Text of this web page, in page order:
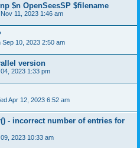
$n OpenSeesSP $filename
11, 2023 1:46 am
Sep 10, 2023 2:50 am
version
2023 1:33 pm
Apr 12, 2023 6:52 am
- incorrect number of entries for
2023 10:33 am